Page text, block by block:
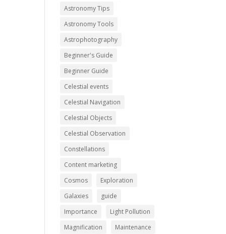
Astronomy Tips
Astronomy Tools
Astrophotography
Beginner's Guide
Beginner Guide
Celestial events
Celestial Navigation
Celestial Objects
Celestial Observation
Constellations
Content marketing
Cosmos
Exploration
Galaxies
guide
Importance
Light Pollution
Magnification
Maintenance